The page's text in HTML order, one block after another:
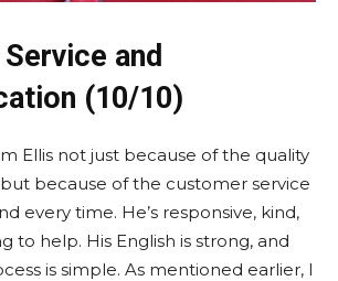
and
(10/10)
Ellis not just because of the quality
because of the customer service
every time. He’s responsive, kind,
to help. His English is strong, and
is simple. As mentioned earlier, I